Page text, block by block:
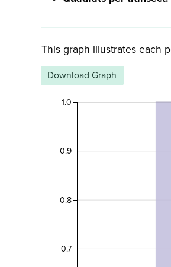
This graph illustrates each
0.7
0.8
0.9
1.0
Download Graph